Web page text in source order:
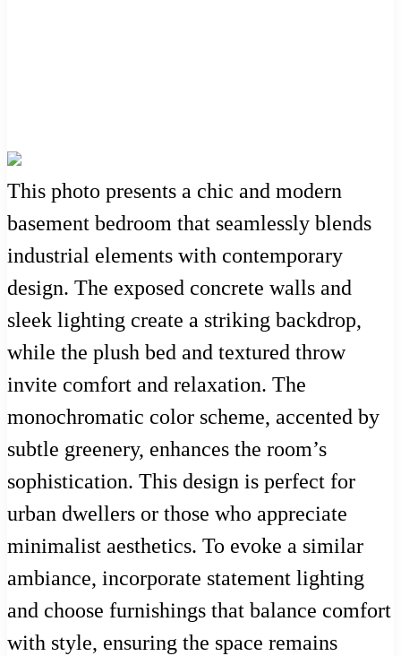
This photo presents a chic and modern
basement bedroom that seamlessly blends
industrial elements with contemporary
design. The exposed concrete walls and
sleek lighting create a striking backdrop,
while the plush bed and textured throw
invite comfort and relaxation. The
monochromatic color scheme, accented by
subtle greenery, enhances the room’s
sophistication. This design is perfect for
urban dwellers or those who appreciate
minimalist aesthetics. To evoke a similar
ambiance, incorporate statement lighting
and choose furnishings that balance comfort
with style, ensuring the space remains